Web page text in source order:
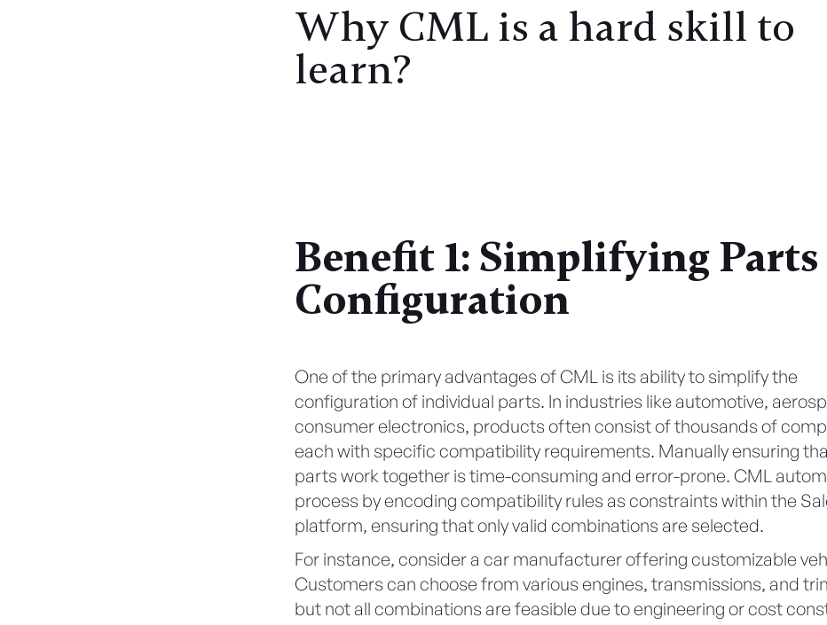
Why CML is a hard skill to
learn?
Benefit 1: Simplifying Parts
Configuration
One of the primary advantages of CML is its ability to simplify the
configuration of individual parts. In industries like automotive,
consumer electronics, products often consist of thousands of
each with specific compatibility requirements. Manually ensuring
parts work together is time-consuming and error-prone. CML
process by encoding compatibility rules as constraints within the
platform, ensuring that only valid combinations are selected.
For instance, consider a car manufacturer offering customizable
Customers can choose from various engines, transmissions, and
but not all combinations are feasible due to engineering or cost